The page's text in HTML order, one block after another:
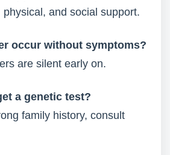
and social support.
occur without symptoms?
are silent early on.
a genetic test?
family history, consult